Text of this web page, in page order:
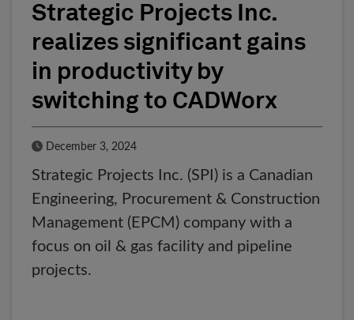
Strategic Projects Inc.
realizes significant gains
in productivity by
switching to CADWorx
Published Date
December 3, 2024
Strategic Projects Inc. (SPI) is a Canadian
Engineering, Procurement & Construction
Management (EPCM) company with a
focus on oil & gas facility and pipeline
projects.